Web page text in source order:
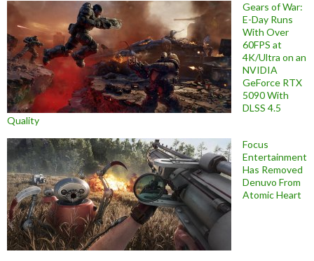
Gears of War:
E-Day Runs
With Over
60FPS at
4K/Ultra on an
NVIDIA
GeForce RTX
5090 With
DLSS 4.5
Quality
Focus
Entertainment
Has Removed
Denuvo From
Atomic Heart